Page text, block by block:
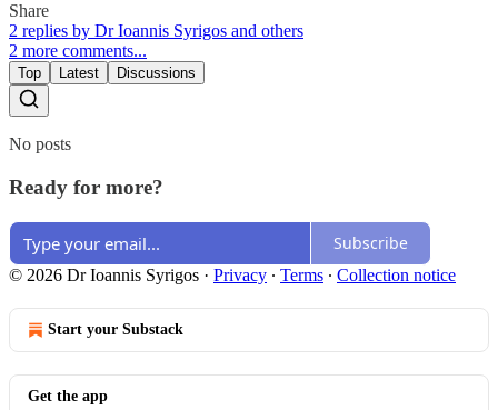
Share
2 replies by Dr Ioannis Syrigos and others
2 more comments...
Top Latest Discussions
No posts
Ready for more?
Subscribe
© 2026 Dr Ioannis Syrigos · Privacy ∙ Terms ∙ Collection notice
Start your Substack
Get the app